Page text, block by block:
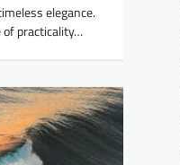
elegance.
of practicality…